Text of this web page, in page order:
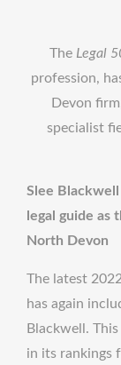
The Legal
profession,
Devon
specialist
Slee
legal guide as
North Devon
The latest
has again
Blackwell.
in its rankings